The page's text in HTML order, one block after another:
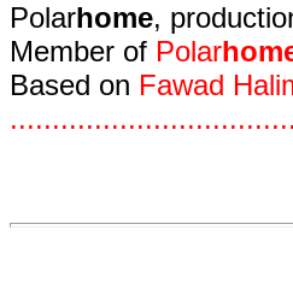
Polarhome,
Member of Polar
Based on Fawad
..................................